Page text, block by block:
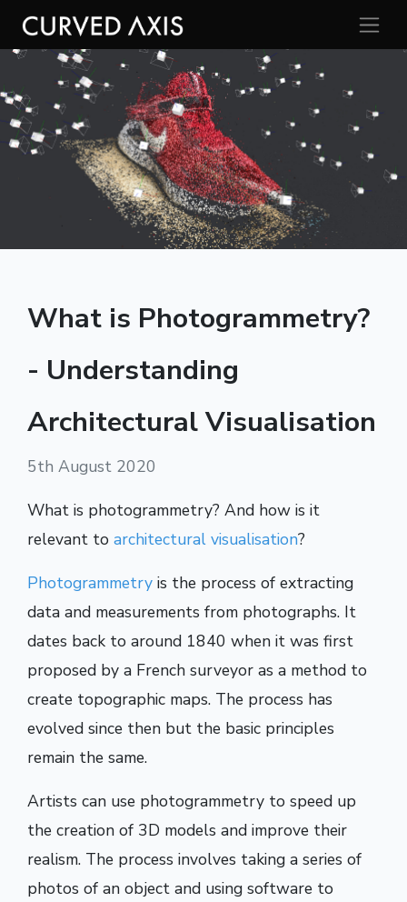
What is Photogrammetry?
- Understanding
Architectural Visualisation
5th August 2020
What is photogrammetry? And how is it
relevant to architectural visualisation?
Photogrammetry is the process of extracting
data and measurements from photographs. It
dates back to around 1840 when it was first
proposed by a French surveyor as a method to
create topographic maps. The process has
evolved since then but the basic principles
remain the same.
Artists can use photogrammetry to speed up
the creation of 3D models and improve their
realism. The process involves taking a series of
photos of an object and using software to